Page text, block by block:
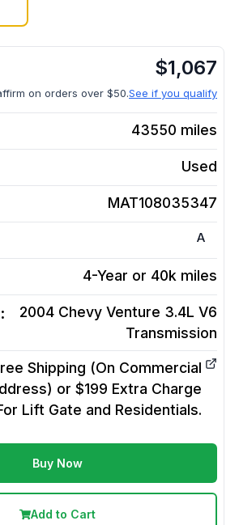
$1,067
on orders over $50.See if you qualify
43550 miles
Used
MAT108035347
A
4-Year or 40k miles
2004 Chevy Venture 3.4L V6
Transmission
Shipping (On Commercial
or $199 Extra Charge
Lift Gate and Residentials.
Buy Now
Add to Cart